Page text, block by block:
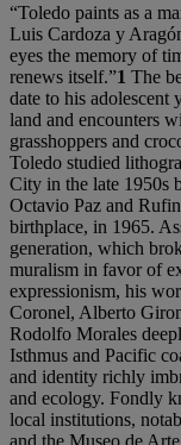
“Toledo paints as a
Luis Cardoza y
eyes the memory of
renews itself.”1 The
date to his adolescent
land and encounters
grasshoppers and
Toledo studied
City in the late 1950s
Octavio Paz and
birthplace, in 1965.
generation, which
muralism in favor of
expressionism, his
Coronel, Alberto
Rodolfo Morales
Isthmus and Pacific
and identity richly
and ecology. Fondly
local institutions,
and the Museo de